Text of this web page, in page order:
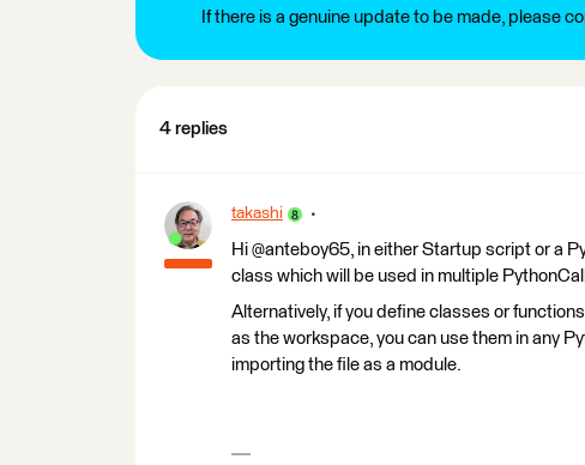
If there is a genuine update to be made, please
4 replies
takashi
Hi @anteboy65, in either Startup script or a
class which will be used in multiple
Alternatively, if you define classes or
as the workspace, you can use them in any
importing the file as a module.